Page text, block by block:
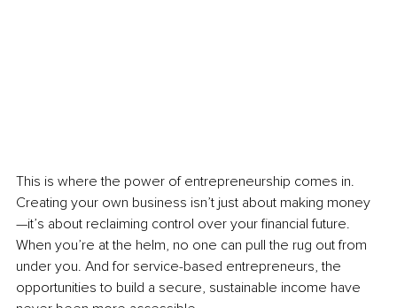
This is where the power of entrepreneurship comes in.
Creating your own business isn’t just about making money
—it’s about reclaiming control over your financial future.
When you’re at the helm, no one can pull the rug out from
under you. And for service-based entrepreneurs, the
opportunities to build a secure, sustainable income have